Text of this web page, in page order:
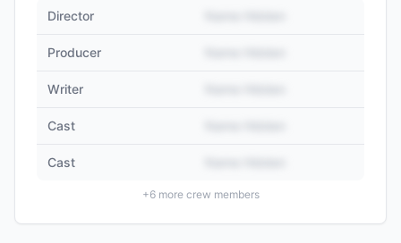
Director
Producer
Writer
Cast
Cast
+6more crew members